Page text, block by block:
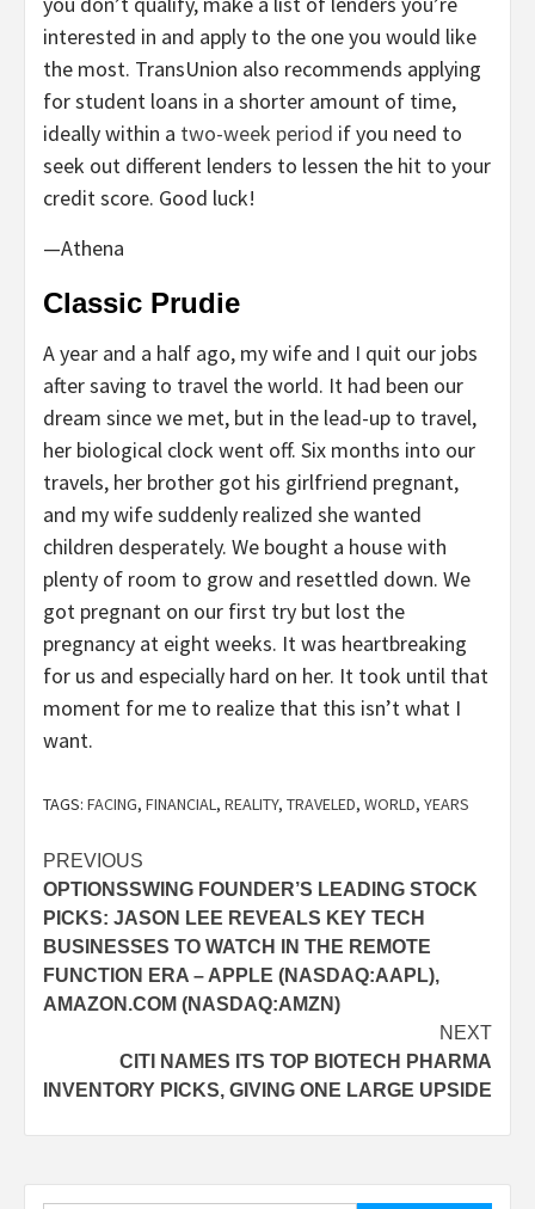
interested in and apply to the one you would like
the most. TransUnion also recommends applying
for student loans in a shorter amount of time,
ideally within a two-week period if you need to
seek out different lenders to lessen the hit to your
credit score. Good luck!
—Athena
Classic Prudie
A year and a half ago, my wife and I quit our jobs
after saving to travel the world. It had been our
dream since we met, but in the lead-up to travel,
her biological clock went off. Six months into our
travels, her brother got his girlfriend pregnant,
and my wife suddenly realized she wanted
children desperately. We bought a house with
plenty of room to grow and resettled down. We
got pregnant on our first try but lost the
pregnancy at eight weeks. It was heartbreaking
for us and especially hard on her. It took until that
moment for me to realize that this isn’t what I
want.
TAGS: FACING, FINANCIAL, REALITY, TRAVELED, WORLD, YEARS
Post
navigation
PREVIOUS
OPTIONSSWING FOUNDER’S LEADING STOCK
PICKS: JASON LEE REVEALS KEY TECH
BUSINESSES TO WATCH IN THE REMOTE
FUNCTION ERA – APPLE (NASDAQ:AAPL),
AMAZON.COM (NASDAQ:AMZN)
NEXT
CITI NAMES ITS TOP BIOTECH PHARMA
INVENTORY PICKS, GIVING ONE LARGE UPSIDE